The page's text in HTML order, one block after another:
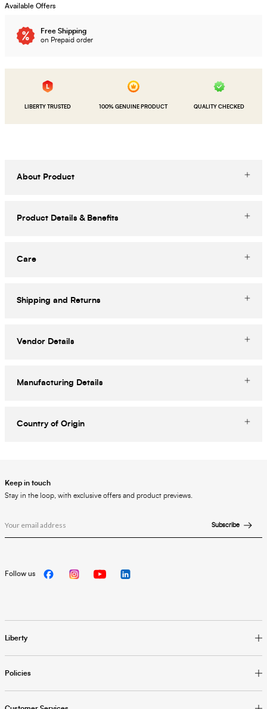
Available Offers
Free Shipping
on Prepaid order
LIBERTY TRUSTED 100% GENUINE PRODUCT QUALITY CHECKED
About Product
Product Details & Benefits
Care
Shipping and Returns
Vendor Details
Manufacturing Details
Country of Origin
Liberty
Policies
Keep in touch
Stay in the loop, with exclusive offers and product previews.
Subscribe
Follow us